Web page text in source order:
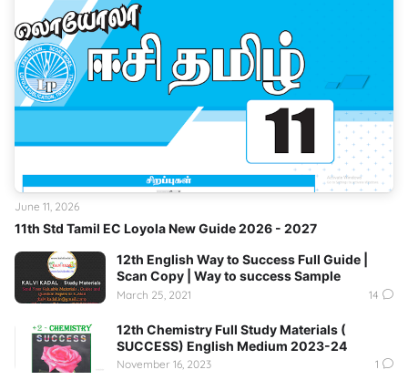
11th Std Tamil EC Loyola New Guide 2026 - 2027
June 11, 2026
12th English Way to Success Full Guide |
Scan Copy | Way to success Sample
March 25, 2021 14
12th Chemistry Full Study Materials (
SUCCESS) English Medium 2023-24
November 16, 2023 1